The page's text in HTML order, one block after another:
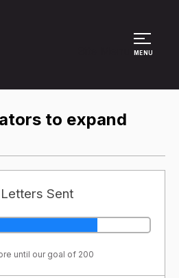
MENU
to expand
Sent
until our goal of 200